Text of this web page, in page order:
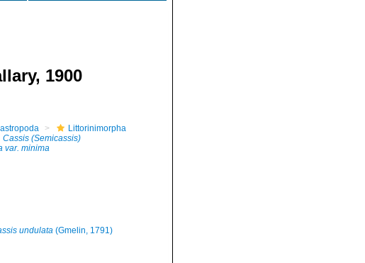
1900
Littorinimorpha
Cassis (Semicassis)
var. minima
undulata(Gmelin, 1791)